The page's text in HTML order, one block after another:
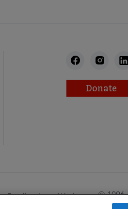
Donate
Feedback
Work at
©